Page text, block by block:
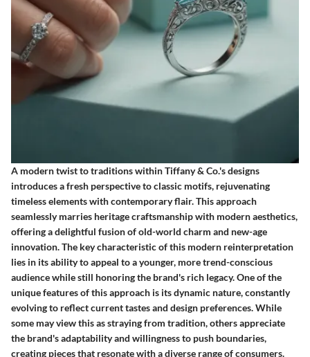
A modern twist to traditions within Tiffany & Co.'s designs
introduces a fresh perspective to classic motifs, rejuvenating
timeless elements with contemporary flair. This approach
seamlessly marries heritage craftsmanship with modern aesthetics,
offering a delightful fusion of old-world charm and new-age
innovation. The key characteristic of this modern reinterpretation
lies in its ability to appeal to a younger, more trend-conscious
audience while still honoring the brand's rich legacy. One of the
unique features of this approach is its dynamic nature, constantly
evolving to reflect current tastes and design preferences. While
some may view this as straying from tradition, others appreciate
the brand's adaptability and willingness to push boundaries,
creating pieces that resonate with a diverse range of consumers.